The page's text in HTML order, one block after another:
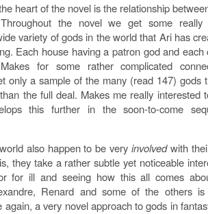
heart of the novel is the relationship
the novel we get some really
variety of gods in the world that Ari has
Each house having a patron god and each
for some rather complicated
only a sample of the many (read 147) gods
the full deal. Makes me really interested
this further in the soon-to-come
also happen to be veryinvolvedwith
they take a rather subtle yet noticeable
for ill and seeing how this all comes
Renard and some of the others is
again, a very novel approach to gods in